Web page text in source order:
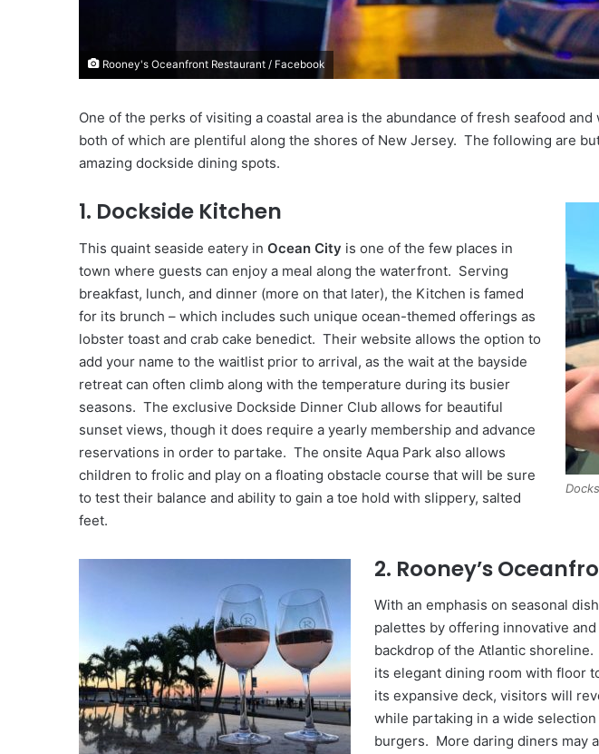
Rooney's Oceanfront Restaurant / Facebook
One of the perks of visiting a coastal area is the abundance of fresh seafood
both of which are plentiful along the shores of New Jersey. The following are but
amazing dockside dining spots.
1. Dockside Kitchen
This quaint seaside eatery in Ocean City is one of the few places in
town where guests can enjoy a meal along the waterfront. Serving
breakfast, lunch, and dinner (more on that later), the Kitchen is famed
for its brunch – which includes such unique ocean-themed offerings as
lobster toast and crab cake benedict. Their website allows the option to
add your name to the waitlist prior to arrival, as the wait at the bayside
retreat can often climb along with the temperature during its busier
seasons. The exclusive Dockside Dinner Club allows for beautiful
sunset views, though it does require a yearly membership and advance
reservations in order to partake. The onsite Aqua Park also allows
children to frolic and play on a floating obstacle course that will be sure
to test their balance and ability to gain a toe hold with slippery, salted
feet.
2. Rooney’s
With an emphasis on seasonal
palettes by offering innovative
backdrop of the Atlantic
its elegant dining room with floor
its expansive deck, visitors will
while partaking in a wide
burgers. More daring diners may